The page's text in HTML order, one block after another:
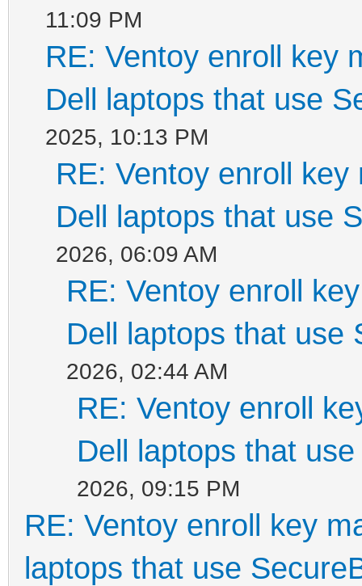
11:09 PM
RE: Ventoy enroll key
Dell laptops that use
2025, 10:13 PM
RE: Ventoy enroll
Dell laptops that use
2026, 06:09 AM
RE: Ventoy enroll
Dell laptops that use
2026, 02:44 AM
RE: Ventoy enroll
Dell laptops that
2026, 09:15 PM
RE: Ventoy enroll key
laptops that use